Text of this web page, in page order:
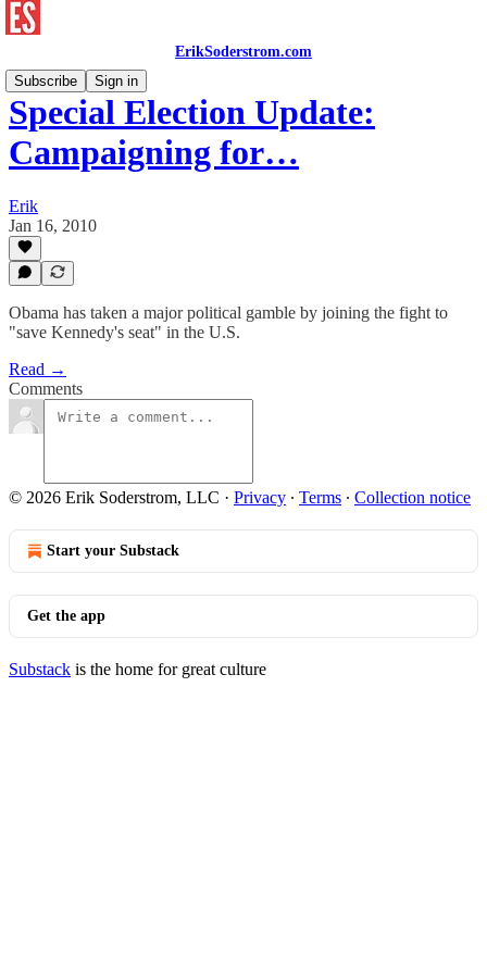
ErikSoderstrom.com
Subscribe
Sign in
Special Election Update:
Campaigning for…
Erik
Jan 16, 2010
Obama has taken a major political gamble by joining the fight to
"save Kennedy's seat" in the U.S.
Read →
Comments
© 2026 Erik Soderstrom, LLC · Privacy ∙ Terms ∙ Collection notice
Start your Substack
Get the app
Substack is the home for great culture